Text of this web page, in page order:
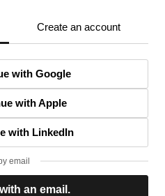
Create an account
with Google
with Apple
with LinkedIn
email
an email.